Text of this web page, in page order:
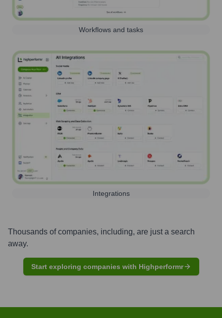
Workflows and tasks
Integrations
Thousands of companies, including, are just a search
away.
Start exploring companies with Highperformr